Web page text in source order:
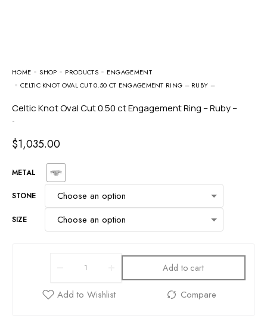
HOME SHOP PRODUCTS
ENGAGEMENT
CELTIC KNOT OVAL CUT 0.50 CT ENGAGEMENT RING – RUBY –
Celtic Knot Oval Cut 0.50 ct Engagement Ring – Ruby –
-
$1,035.00
METAL
STONE
SIZE
Add to cart